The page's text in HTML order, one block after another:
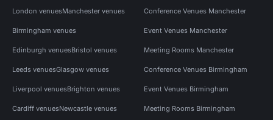
London venuesManchester venues
Birmingham venues
Edinburgh venuesBristol venues
Leeds venuesGlasgow venues
Liverpool venuesBrighton venues
Cardiff venuesNewcastle venues
Conference Venues Manchester
Event Venues Manchester
Meeting Rooms Manchester
Conference Venues Birmingham
Event Venues Birmingham
Meeting Rooms Birmingham